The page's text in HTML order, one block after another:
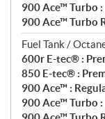
900 Ace™ Turbo :
900 Ace™ Turbo
Fuel Tank /
600r E-tec® :
850 E-tec® :
900 Ace™ :
900 Ace™ Turbo